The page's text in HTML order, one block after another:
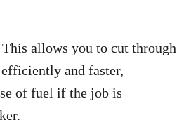
allows you to cut through
and faster,
of fuel if the job is